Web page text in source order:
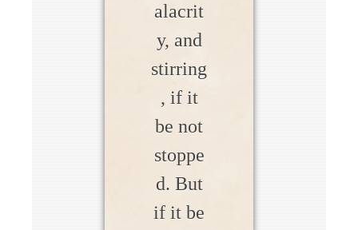
alacrit
y, and
stirring
, if it
be not
stoppe
d. But
if it be